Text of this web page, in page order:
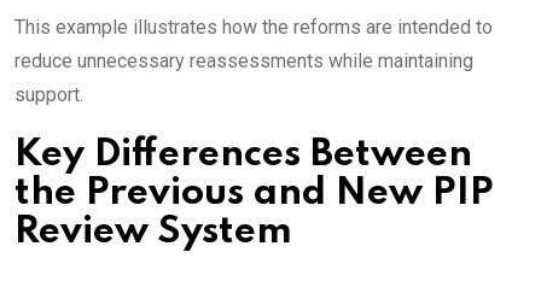
This example illustrates how the reforms are intended to
reduce unnecessary reassessments while maintaining
support.
Key Differences Between
the Previous and New PIP
Review System